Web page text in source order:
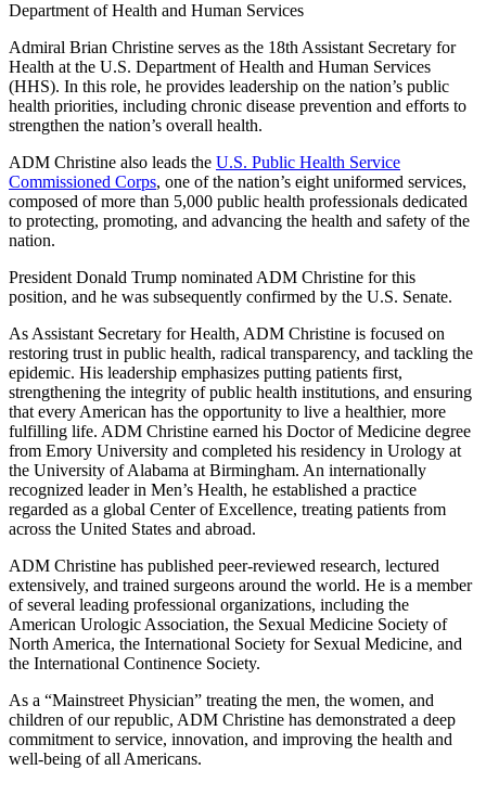
Department of Health and Human Services
Admiral Brian Christine serves as the 18th Assistant Secretary for
Health at the U.S. Department of Health and Human Services
(HHS). In this role, he provides leadership on the nation’s public
health priorities, including chronic disease prevention and efforts to
strengthen the nation’s overall health.
ADM Christine also leads the U.S. Public Health Service
Commissioned Corps, one of the nation’s eight uniformed services,
composed of more than 5,000 public health professionals dedicated
to protecting, promoting, and advancing the health and safety of the
nation.
President Donald Trump nominated ADM Christine for this
position, and he was subsequently confirmed by the U.S. Senate.
As Assistant Secretary for Health, ADM Christine is focused on
restoring trust in public health, radical transparency, and tackling the
epidemic. His leadership emphasizes putting patients first,
strengthening the integrity of public health institutions, and ensuring
that every American has the opportunity to live a healthier, more
fulfilling life. ADM Christine earned his Doctor of Medicine degree
from Emory University and completed his residency in Urology at
the University of Alabama at Birmingham. An internationally
recognized leader in Men’s Health, he established a practice
regarded as a global Center of Excellence, treating patients from
across the United States and abroad.
ADM Christine has published peer-reviewed research, lectured
extensively, and trained surgeons around the world. He is a member
of several leading professional organizations, including the
American Urologic Association, the Sexual Medicine Society of
North America, the International Society for Sexual Medicine, and
the International Continence Society.
As a “Mainstreet Physician” treating the men, the women, and
children of our republic, ADM Christine has demonstrated a deep
commitment to service, innovation, and improving the health and
well-being of all Americans.